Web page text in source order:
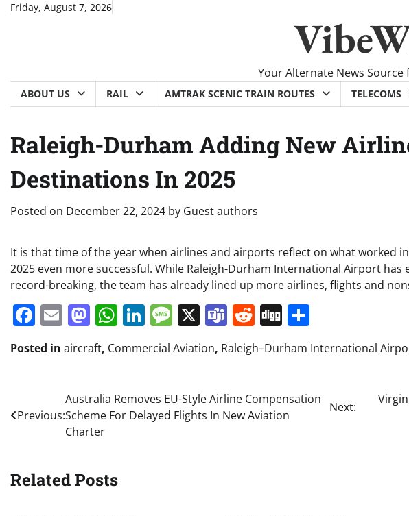
SkipFriday, August 7, 2026
Your Alternate News
ABOUT US RAIL AMTRAK SCENIC TRAIN ROUTES TELECOMS
Raleigh-Durham Adding New
Destinations In 2025
Posted on December 22, 2024 by Guest authors
It is that time of the year when airlines and airports reflect on what worked
2025 even more successful. While Raleigh-Durham International Airport has
record-breaking, the team has already lined up more airlines, flights and
Facebook
EmailMastodon
WhatsApp
LinkedIn
Message
X Teams
Reddit
Digg
Posted in aircraft, Commercial Aviation, Raleigh–Durham International
navigation
Previous:
Australia Removes EU-Style Airline Compensation
Scheme For Delayed Flights In New Aviation
Charter
Next:
Related Posts